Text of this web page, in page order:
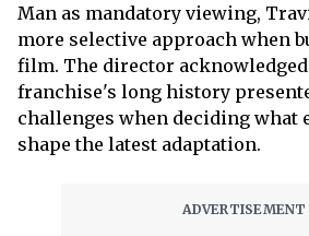
Man as mandatory viewing,
more selective approach when
film. The director
franchise's long history
challenges when deciding what
shape the latest adaptation.